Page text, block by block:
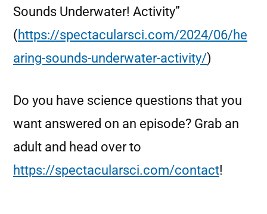
Sounds Underwater! Activity”
(https://spectacularsci.com/2024/06/he
aring-sounds-underwater-activity/)
Do you have science questions that you
want answered on an episode? Grab an
adult and head over to
https://spectacularsci.com/contact!